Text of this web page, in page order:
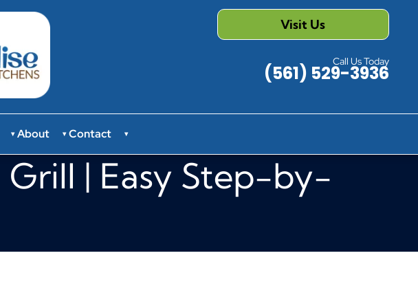
Visit Us
Call Us Today
(561) 529-3936
▾ About ▾ Contact ▾
Grill | Easy Step-by-